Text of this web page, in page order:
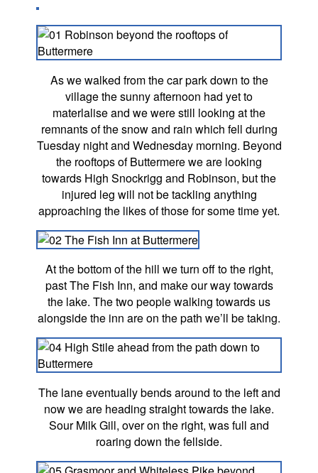
As we walked from the car park down to the
village the sunny afternoon had yet to
materlalise and we were still looking at the
remnants of the snow and rain which fell during
Tuesday night and Wednesday morning. Beyond
the rooftops of Buttermere we are looking
towards High Snockrigg and Robinson, but the
injured leg will not be tackling anything
approaching the likes of those for some time yet.
At the bottom of the hill we turn off to the right,
past The Fish Inn, and make our way towards
the lake. The two people walking towards us
alongside the inn are on the path we’ll be taking.
The lane eventually bends around to the left and
now we are heading straight towards the lake.
Sour Milk Gill, over on the right, was full and
roaring down the fellside.